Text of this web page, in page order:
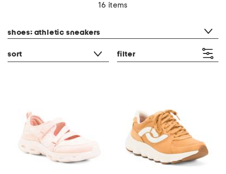
16 items
shoes: athletic sneakers
sort filter